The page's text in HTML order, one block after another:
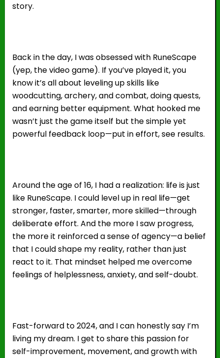
story.
Back in the day, I was obsessed with RuneScape
(yep, the video game). If you’ve played it, you
know it’s all about leveling up skills like
woodcutting, archery, and combat, doing quests,
and earning better equipment. What hooked me
wasn’t just the game itself but the simple yet
powerful feedback loop—put in effort, see results.
Around the age of 16, I had a realization: life is just
like RuneScape. I could level up in real life—get
stronger, faster, smarter, more skilled—through
deliberate effort. And the more I saw progress,
the more it reinforced a sense of agency—a belief
that I could shape my reality, rather than just
react to it. That mindset helped me overcome
feelings of helplessness, anxiety, and self-doubt.
Fast-forward to 2024, and I can honestly say I’m
living my dream. I get to share this passion for
self-improvement, movement, and growth with